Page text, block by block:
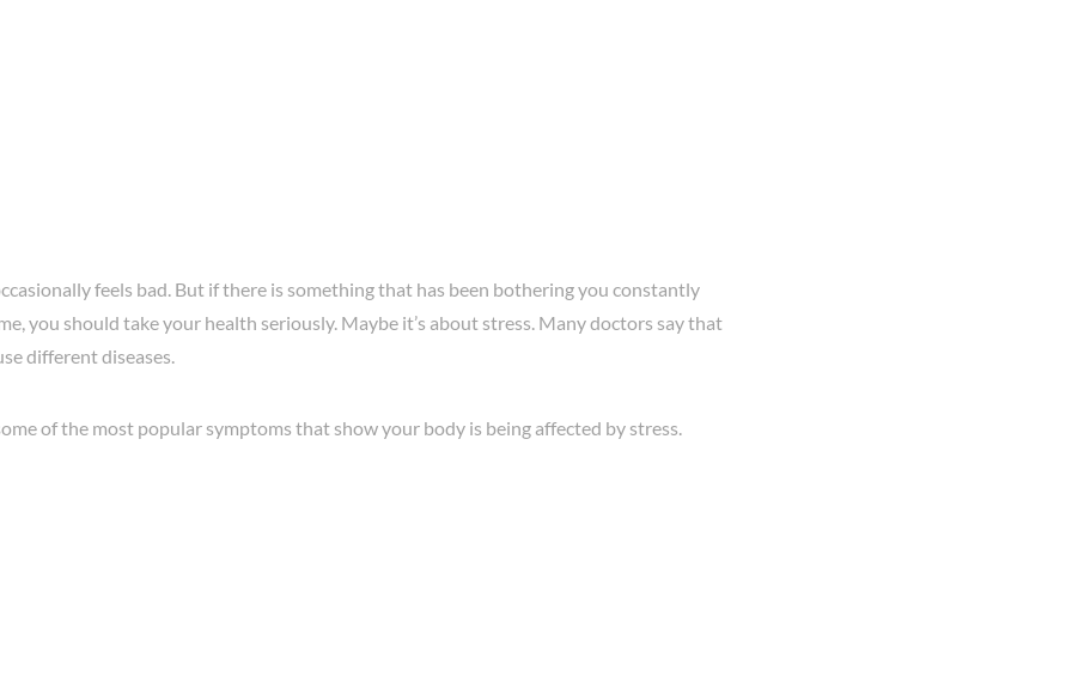
feels bad. But if there is something that has been bothering you constantly
you should take your health seriously. Maybe it’s about stress. Many doctors say that
different diseases.
of the most popular symptoms that show your body is being affected by stress.